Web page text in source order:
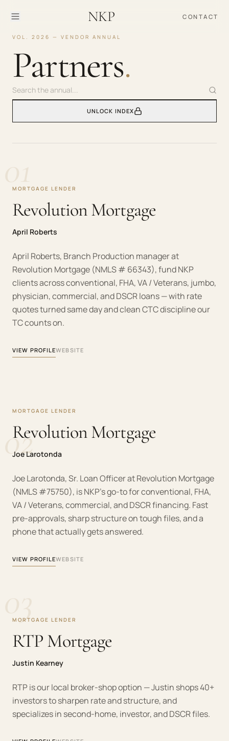
NKP CONTACT
VOL. 2026 — VENDOR ANNUAL
Partners.
UNLOCK INDEX
MORTGAGE LENDER
Revolution Mortgage
April Roberts
April Roberts, Branch Production manager at
Revolution Mortgage (NMLS # 66343), fund NKP
clients across conventional, FHA, VA / Veterans, jumbo,
physician, commercial, and DSCR loans — with rate
quotes turned same day and clean CTC discipline our
TC counts on.
VIEW PROFILEWEBSITE
02
MORTGAGE LENDER
Revolution Mortgage
Joe Larotonda
Joe Larotonda, Sr. Loan Officer at Revolution Mortgage
(NMLS #75750), is NKP's go-to for conventional, FHA,
VA / Veterans, commercial, and DSCR financing. Fast
pre-approvals, sharp structure on tough files, and a
phone that actually gets answered.
VIEW PROFILEWEBSITE
MORTGAGE LENDER
RTP Mortgage
Justin Kearney
RTP is our local broker-shop option — Justin shops 40+
investors to sharpen rate and structure, and
specializes in second-home, investor, and DSCR files.